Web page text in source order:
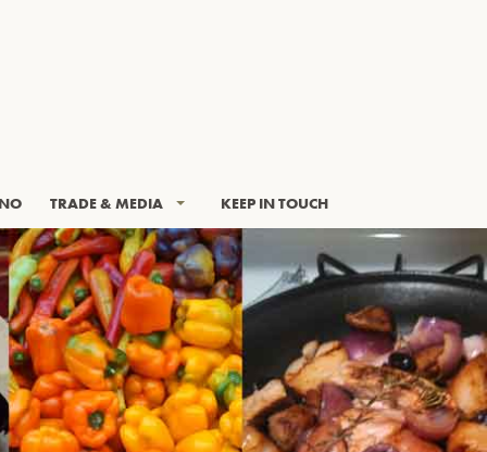
TRADE & MEDIA KEEP IN TOUCH